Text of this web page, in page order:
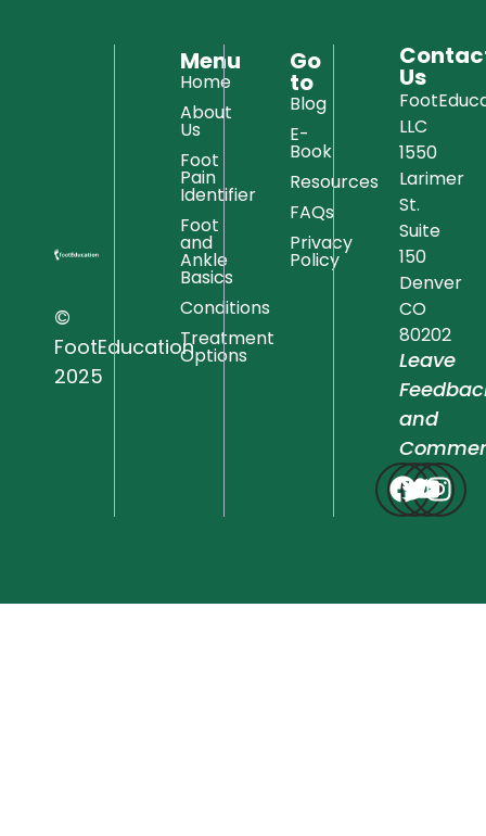
©
FootEducation
2025
Menu
Home
About
Us
Foot
Pain
Identifier
Foot
and
Ankle
Basics
Conditions
Treatment
Options
Go
to
Blog
E-
Book
Resources
FAQs
Privacy
Policy
Us
LLC
1550
Larimer
St.
Suite
150
Denver
CO
80202
Leave
and